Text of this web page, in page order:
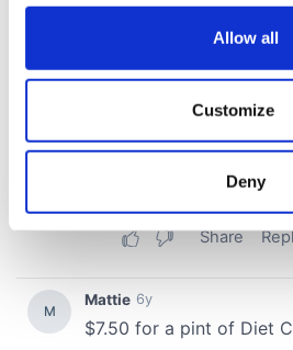
any time from the Cookie
Collect information about
location which can be
and set your preferences in the
We use cookies to personalise
Allow all
Customize
Deny